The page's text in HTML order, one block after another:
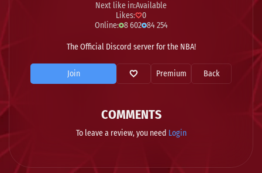
Next like in:Available
Likes:
0
Online: 8 602 84 254
The Official Discord server for the NBA!
Join Premium Back
COMMENTS
To leave a review, you need Login